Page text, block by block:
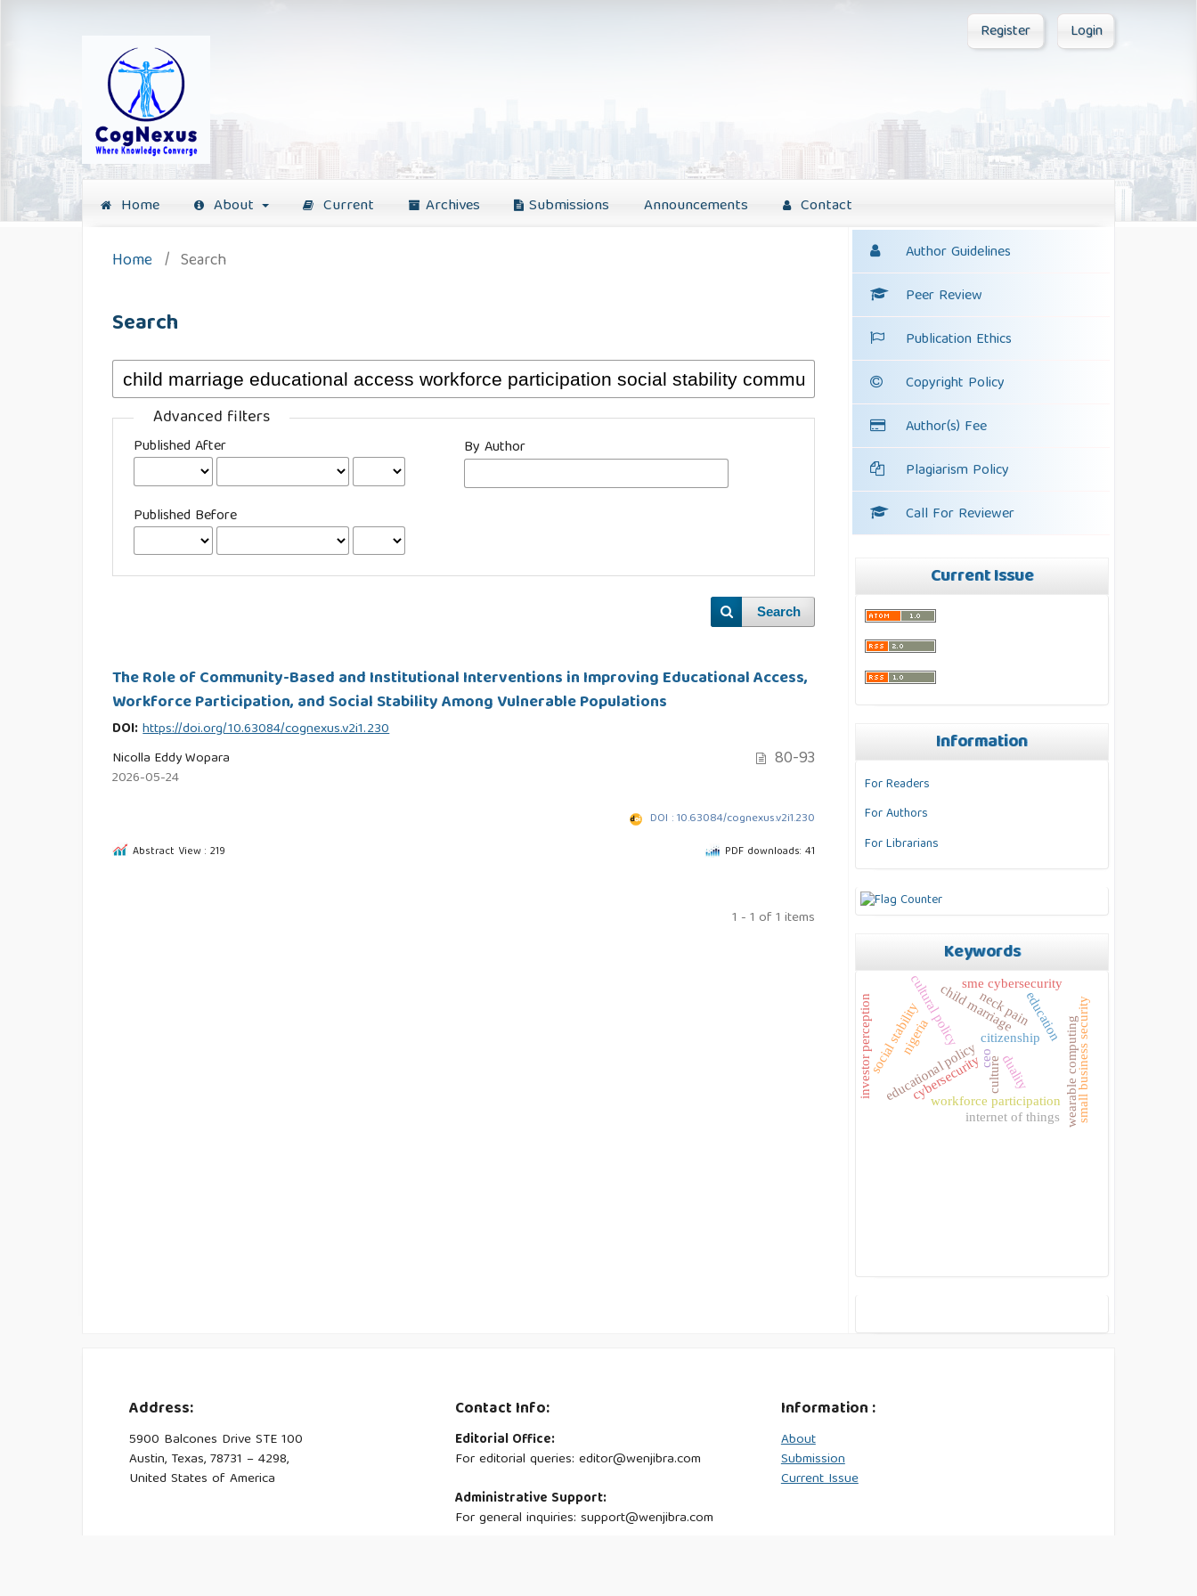
Home About Current Archives Submissions Announcements Contact
Register Login
Home / Search
Search
Advanced filters
Published After
Published Before
By Author
Search
The Role of Community-Based and Institutional Interventions in Improving Educational Access,
Workforce Participation, and Social Stability Among Vulnerable Populations
DOI: https://doi.org/10.63084/cognexus.v2i1.230
Nicolla Eddy Wopara
80-93
2026-05-24
DOI : 10.63084/cognexus.v2i1.230
Abstract View : 219 PDF downloads: 41
1 - 1 of 1 items
Author Guidelines
Peer Review
Publication Ethics
Copyright Policy
Author(s) Fee
Plagiarism Policy
Call For Reviewer
Current Issue
Information
For Readers
For Authors
For Librarians
Keywords
citizenship
culture
cultural policy education
educational policy
nigeria
child marriage
workforce participation
social stability wearable computing
internet of things
ceo duality
investor perception cybersecurity small business security
sme cybersecurity
neck pain
Address:
5900 Balcones Drive STE 100
Austin, Texas, 78731 – 4298,
United States of America
Contact Info:
Editorial Office:
For editorial queries: editor@wenjibra.com
Administrative Support:
For general inquiries: support@wenjibra.com
Information :
About
Submission
Current Issue